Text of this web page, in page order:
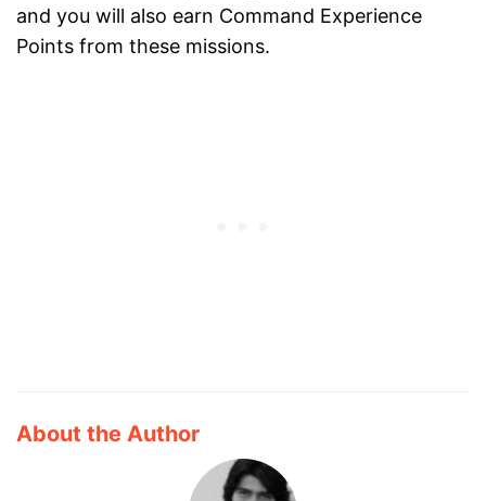
and you will also earn Command Experience
Points from these missions.
About the Author